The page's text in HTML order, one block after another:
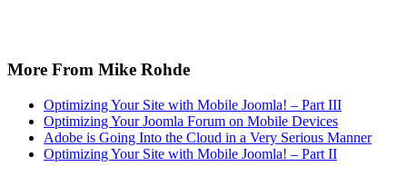
More From Mike Rohde
Optimizing Your Site with Mobile Joomla! – Part III
Optimizing Your Joomla Forum on Mobile Devices
Adobe is Going Into the Cloud in a Very Serious Manner
Optimizing Your Site with Mobile Joomla! – Part II